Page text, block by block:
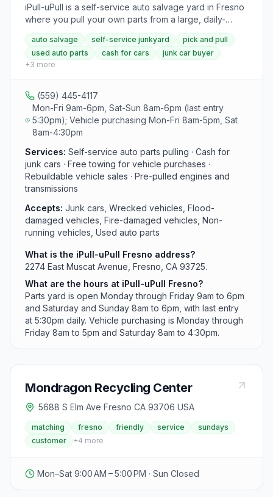
iPull-uPull is a self-service auto salvage yard in Fresno
where you pull your own parts from a large, daily-
refreshed inventory of cars, trucks, vans, and SUVs. All
pulled parts come with a 60-day cash-back guarantee.
The facility also buys junk, wrecked, flood, and fire-
damaged vehicles for cash with free towing.
auto salvage self-service junkyard
pick and pull
used auto parts
cash for cars
junk car buyer
+3 more
(559) 445-4117
Mon-Fri 9am-6pm, Sat-Sun 8am-6pm (last entry
5:30pm); Vehicle purchasing Mon-Fri 8am-5pm, Sat
8am-4:30pm
Services: Self-service auto parts pulling · Cash for
junk cars · Free towing for vehicle purchases ·
Rebuildable vehicle sales · Pre-pulled engines and
transmissions
Accepts: Junk cars, Wrecked vehicles, Flood-
damaged vehicles, Fire-damaged vehicles, Non-
running vehicles, Used auto parts
What is the iPull-uPull Fresno address?
2274 East Muscat Avenue, Fresno, CA 93725.
What are the hours at iPull-uPull Fresno?
Parts yard is open Monday through Friday 9am to 6pm
and Saturday and Sunday 8am to 6pm, with last entry
at 5:30pm daily. Vehicle purchasing is Monday through
Friday 8am to 5pm and Saturday 8am to 4:30pm.
Mondragon Recycling Center
5688 S Elm Ave Fresno CA 93706 USA
matching fresno friendly service
sundays
customer
+4 more
Mon–Sat 9:00 AM – 5:00 PM · Sun Closed